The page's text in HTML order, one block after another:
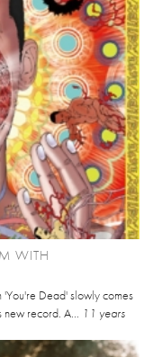
WITH
'You're Dead' slowly comes
new record. A... 11 years